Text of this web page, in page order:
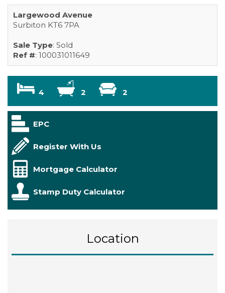
Largewood Avenue
Surbiton KT6 7PA
Sale Type: Sold
Ref #: 100031011649
4 2 2
EPC
Register With Us
Mortgage Calculator
Stamp Duty Calculator
Location